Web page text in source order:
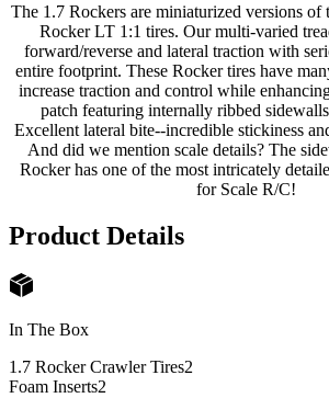
The 1.7 Rockers are miniaturized versions
Rocker LT 1:1 tires. Our multi-varied
forward/reverse and lateral traction with
entire footprint. These Rocker tires have
increase traction and control while
patch featuring internally ribbed
Excellent lateral bite--incredible stickiness
And did we mention scale details? The
Rocker has one of the most intricately
for Scale R/C!
Product Details
In The Box
1.7 Rocker Crawler Tires2
Foam Inserts2